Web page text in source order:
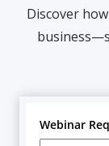
Discover